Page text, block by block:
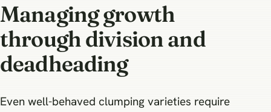
Managing growth
through division and
deadheading
Even well-behaved clumping varieties require